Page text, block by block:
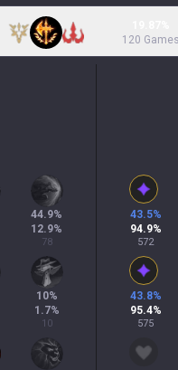
120 Games
44.9%
12.9%
78
10%
1.7%
10
43.5%
94.9%
572
43.8%
95.4%
575